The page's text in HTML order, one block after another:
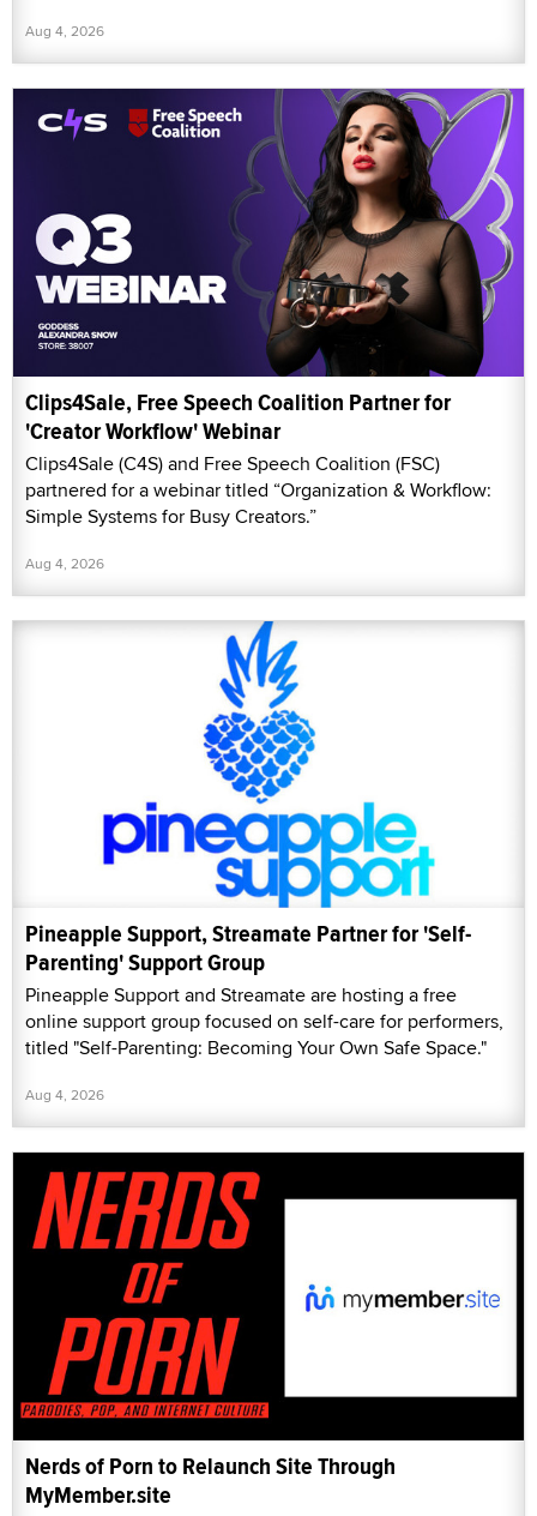
Aug 4, 2026
Clips4Sale, Free Speech Coalition Partner for
'Creator Workflow' Webinar
Clips4Sale (C4S) and Free Speech Coalition (FSC)
partnered for a webinar titled “Organization & Workflow:
Simple Systems for Busy Creators.”
Aug 4, 2026
Pineapple Support, Streamate Partner for 'Self-
Parenting' Support Group
Pineapple Support and Streamate are hosting a free
online support group focused on self-care for performers,
titled "Self-Parenting: Becoming Your Own Safe Space."
Aug 4, 2026
Nerds of Porn to Relaunch Site Through
MyMember.site